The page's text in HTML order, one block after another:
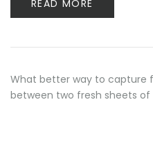
READ MORE
What better way to capture
between two fresh sheets of